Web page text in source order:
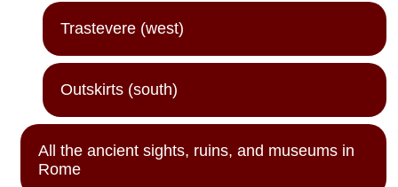
Trastevere (west)
Outskirts (south)
All the ancient sights, ruins, and museums in
Rome